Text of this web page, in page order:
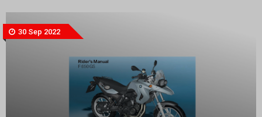
30 Sep 2022